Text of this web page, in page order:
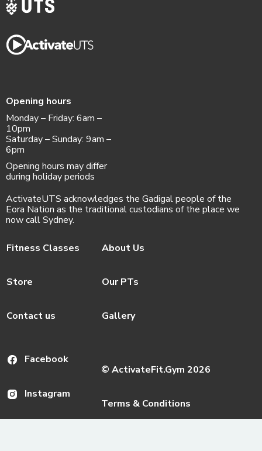
Opening hours
Monday – Friday: 6am –
10pm
Saturday – Sunday: 9am –
6pm
Opening hours may differ
during holiday periods
ActivateUTS acknowledges the Gadigal people of the
Eora Nation as the traditional custodians of the place we
now call Sydney.
Fitness Classes
Store
Contact us
About Us
Our PTs
Gallery
Facebook
Instagram
© ActivateFit.Gym 2026
Terms & Conditions